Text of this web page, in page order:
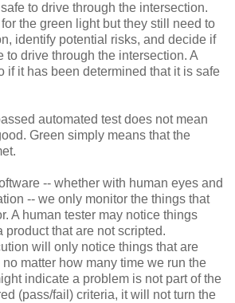
to drive through the intersection.
the green light but they still need to
identify potential risks, and decide if
to drive through the intersection. A
if it has been determined that it is safe
automated test does not mean
Green simply means that the
-- whether with human eyes and
-- we only monitor the things that
A human tester may notice things
product that are not scripted.
will only notice things that are
matter how many time we run the
indicate a problem is not part of the
(pass/fail) criteria, it will not turn the